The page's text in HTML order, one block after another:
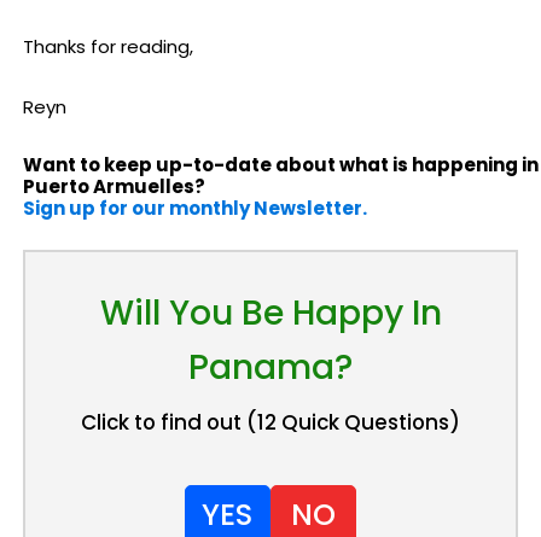
Thanks for reading,
Reyn
Want to keep up-to-date about what is happening in
Puerto Armuelles?
Sign up for our monthly Newsletter.
Will You Be Happy In
Panama?
Click to find out (12 Quick Questions)
YES NO